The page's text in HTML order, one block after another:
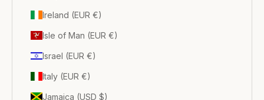
Ireland (EUR €)
Isle of Man (EUR €)
Israel (EUR €)
Italy (EUR €)
Jamaica (USD $)